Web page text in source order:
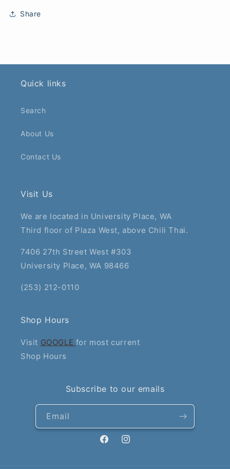
Share
Quick links
Search
About Us
Contact Us
Visit Us
We are located in University Place, WA
Third floor of Plaza West, above Chili Thai.
7406 27th Street West #303
University Place, WA 98466
(253) 212-0110
Shop Hours
Visit GOOGLE for most current
Shop Hours
Subscribe to our emails
Email
FacebookInstagram